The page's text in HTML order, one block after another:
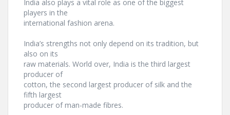
India also plays a vital role as one of the biggest
players in the
international fashion arena.
India’s strengths not only depend on its tradition, but
also on its
raw materials. World over, India is the third largest
producer of
cotton, the second largest producer of silk and the
fifth largest
producer of man-made fibres.